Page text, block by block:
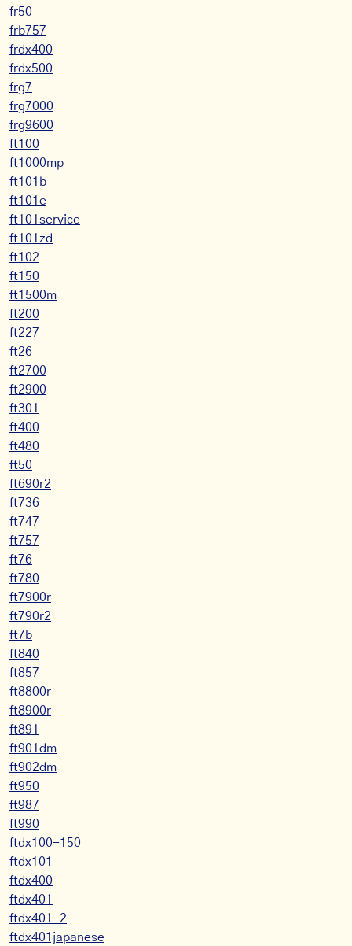
fr50
frb757
frdx400
frdx500
frg7
frg7000
frg9600
ft100
ft1000mp
ft101b
ft101e
ft101service
ft101zd
ft102
ft150
ft1500m
ft200
ft227
ft26
ft2700
ft2900
ft301
ft400
ft480
ft50
ft690r2
ft736
ft747
ft757
ft76
ft780
ft7900r
ft790r2
ft7b
ft840
ft857
ft8800r
ft8900r
ft891
ft901dm
ft902dm
ft950
ft987
ft990
ftdx100-150
ftdx101
ftdx400
ftdx401
ftdx401-2
ftdx401japanese